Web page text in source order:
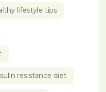
lifestyle tips
resistance diet